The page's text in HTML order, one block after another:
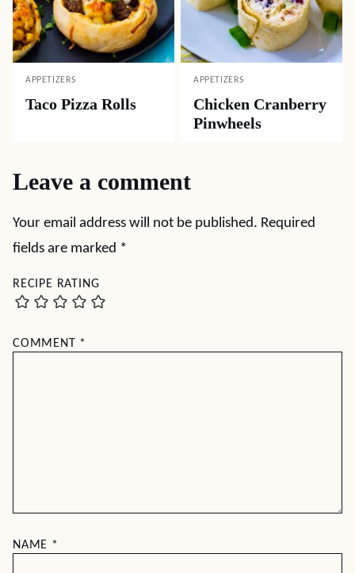
APPETIZERS
Taco Pizza Rolls
APPETIZERS
Chicken Cranberry
Pinwheels
Leave a comment
Your email address will not be published. Required
fields are marked *
RECIPE RATING
COMMENT *
NAME *